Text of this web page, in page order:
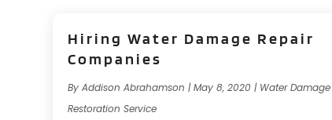
Hiring Water Damage Repair
Companies
ByAddison Abrahamson |May 8, 2020 | Water Damage
Restoration Service